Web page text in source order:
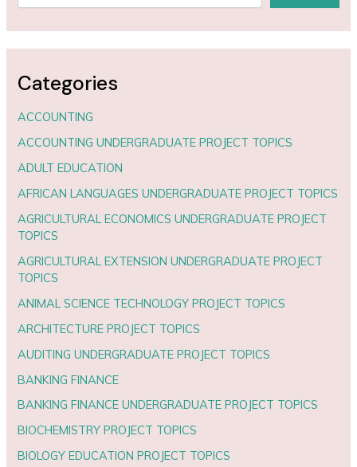
Categories
ACCOUNTING
ACCOUNTING UNDERGRADUATE PROJECT TOPICS
ADULT EDUCATION
AFRICAN LANGUAGES UNDERGRADUATE PROJECT TOPICS
AGRICULTURAL ECONOMICS UNDERGRADUATE PROJECT
TOPICS
AGRICULTURAL EXTENSION UNDERGRADUATE PROJECT
TOPICS
ANIMAL SCIENCE TECHNOLOGY PROJECT TOPICS
ARCHITECTURE PROJECT TOPICS
AUDITING UNDERGRADUATE PROJECT TOPICS
BANKING FINANCE
BANKING FINANCE UNDERGRADUATE PROJECT TOPICS
BIOCHEMISTRY PROJECT TOPICS
BIOLOGY EDUCATION PROJECT TOPICS